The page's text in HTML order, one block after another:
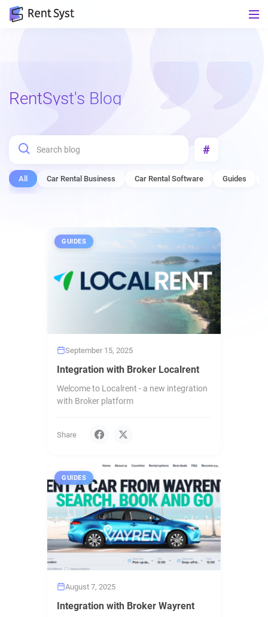
RentSyst's Blog
#
All Car Rental Business Car Rental Software Guides
GUIDES
September 15, 2025
Integration with Broker Localrent
Welcome to Localrent - a new integration
with Broker platform
Share
GUIDES
August 7, 2025
Integration with Broker Wayrent